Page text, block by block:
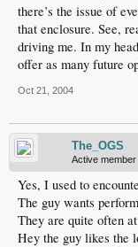
there’s the issue of
that enclosure. See,
driving me. In my
offer as many future
Oct 21, 2004
The_OGS
Active member
Yes, I used to
The guy wants
They are quite often
Hey the guy likes the